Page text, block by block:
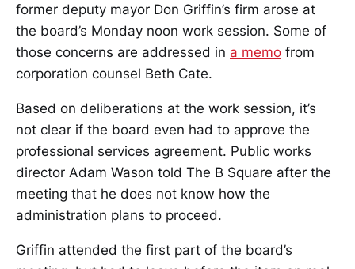
former deputy mayor Don Griffin’s firm arose at
the board’s Monday noon work session. Some of
those concerns are addressed in a memo from
corporation counsel Beth Cate.
Based on deliberations at the work session, it’s
not clear if the board even had to approve the
professional services agreement. Public works
director Adam Wason told The B Square after the
meeting that he does not know how the
administration plans to proceed.
Griffin attended the first part of the board’s